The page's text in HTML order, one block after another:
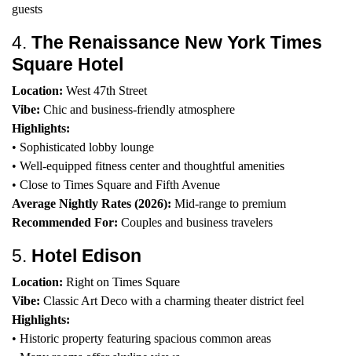
guests
4. The Renaissance New York Times
Square Hotel
Location: West 47th Street
Vibe: Chic and business-friendly atmosphere
Highlights:
• Sophisticated lobby lounge
• Well-equipped fitness center and thoughtful amenities
• Close to Times Square and Fifth Avenue
Average Nightly Rates (2026): Mid-range to premium
Recommended For: Couples and business travelers
5. Hotel Edison
Location: Right on Times Square
Vibe: Classic Art Deco with a charming theater district feel
Highlights:
• Historic property featuring spacious common areas